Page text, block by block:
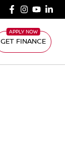
GET FINANCE